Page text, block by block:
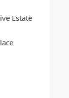
Estate